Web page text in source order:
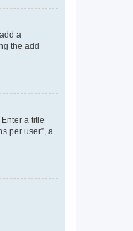
a
the add
a title
per user”, a